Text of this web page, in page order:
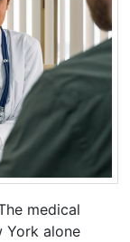
medical
York alone